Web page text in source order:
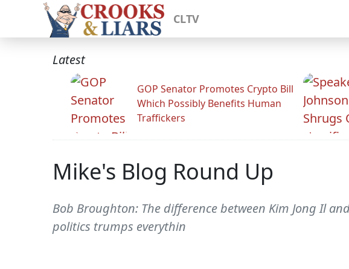
CLTV
Latest
GOP Senator Promotes Crypto Bill
Which Possibly Benefits Human
Traffickers
Mike's Blog Round Up
Bob Broughton: The difference between Kim Jong Il
politics trumps everythin